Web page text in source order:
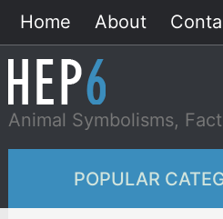
Home About
Animal Symbolisms,
POPULAR